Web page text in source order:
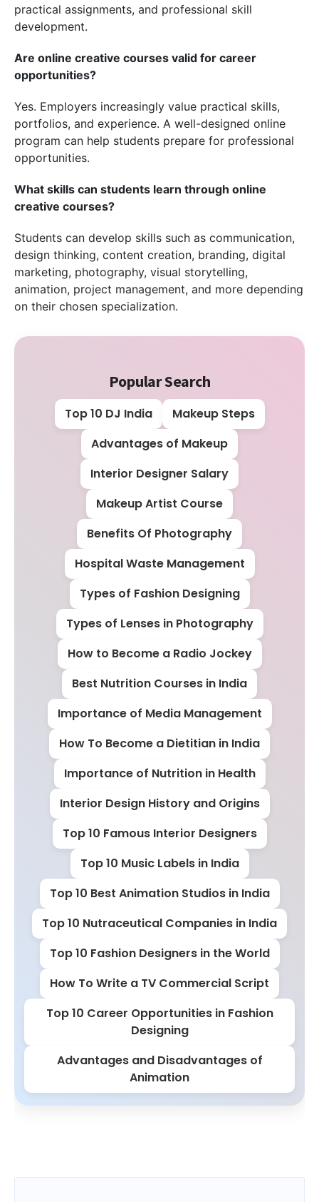
practical assignments, and professional skill
development.
Are online creative courses valid for career
opportunities?
Yes. Employers increasingly value practical skills,
portfolios, and experience. A well-designed online
program can help students prepare for professional
opportunities.
What skills can students learn through online
creative courses?
Students can develop skills such as communication,
design thinking, content creation, branding, digital
marketing, photography, visual storytelling,
animation, project management, and more depending
on their chosen specialization.
Popular Search
Top 10 DJ India
Makeup Steps
Advantages of Makeup
Interior Designer Salary
Makeup Artist Course
Benefits Of Photography
Hospital Waste Management
Types of Fashion Designing
Types of Lenses in Photography
How to Become a Radio Jockey
Best Nutrition Courses in India
Importance of Media Management
How To Become a Dietitian in India
Importance of Nutrition in Health
Interior Design History and Origins
Top 10 Famous Interior Designers
Top 10 Music Labels in India
Top 10 Best Animation Studios in India
Top 10 Nutraceutical Companies in India
Top 10 Fashion Designers in the World
How To Write a TV Commercial Script
Top 10 Career Opportunities in Fashion
Designing
Advantages and Disadvantages of
Animation